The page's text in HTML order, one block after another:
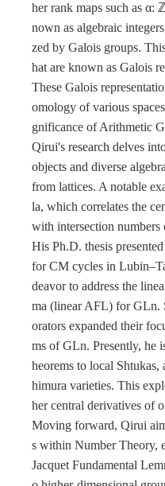
her rank maps such as
nown as algebraic
zed by Galois groups.
hat are known as Galois
These Galois
omology of various
gnificance of Arithmetic
Qirui's research delves
objects and diverse
from lattices. A notable
la, which correlates the
with intersection numbers
His Ph.D. thesis
for CM cycles in
deavor to address the
ma (linear AFL) for GLn.
orators expanded their
ms of GLn. Presently, he
heorems to local
himura varieties. This
her central derivatives of
Moving forward, Qirui
s within Number Theory,
Jacquet Fundamental